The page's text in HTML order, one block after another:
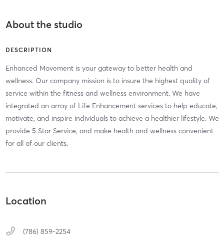
About the studio
DESCRIPTION
Enhanced Movement is your gateway to better health and
wellness. Our company mission is to insure the highest quality of
service within the fitness and wellness environment. We have
integrated an array of Life Enhancement services to help educate,
motivate, and inspire individuals to achieve a healthier lifestyle. We
provide 5 Star Service, and make health and wellness convenient
for all of our clients.
Location
(786) 859-2254